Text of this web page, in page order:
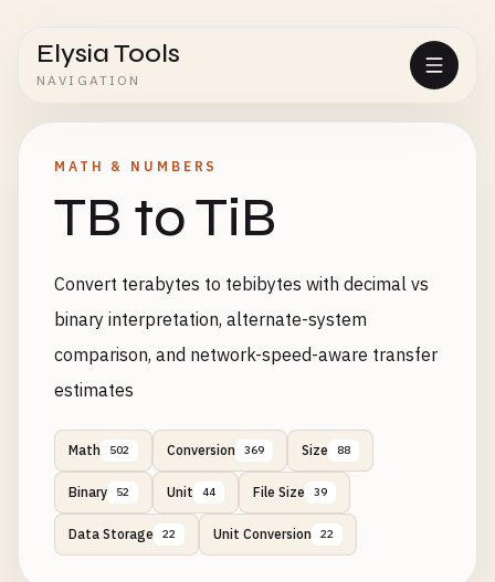
Elysia Tools
NAVIGATION
MATH & NUMBERS
TB to TiB
Convert terabytes to tebibytes with decimal vs
binary interpretation, alternate-system
comparison, and network-speed-aware transfer
estimates
Math 502 Conversion 369 Size 88
Binary 52 Unit 44 File Size 39
Data Storage 22 Unit Conversion 22